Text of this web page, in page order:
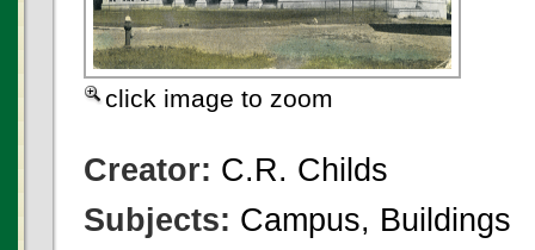
click image to zoom
Creator: C.R. Childs
Subjects: Campus, Buildings